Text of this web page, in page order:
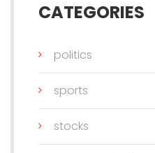
CATEGORIES
politics
sports
stocks